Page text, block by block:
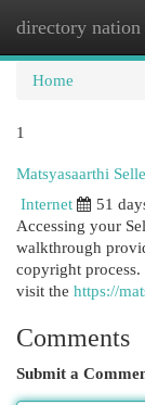
directory nation
Home
1
Matsyasaarthi
Internet
51
Accessing your
walkthrough
copyright
visit the https://
Comments
Submit a